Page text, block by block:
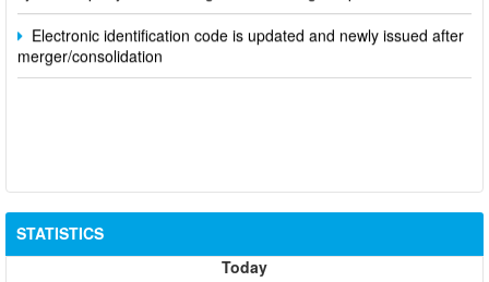
Electronic identification code is updated and newly issued after
merger/consolidation
STATISTICS
Today